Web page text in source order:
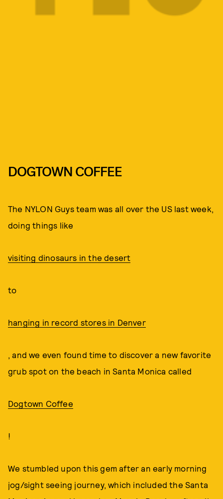
DOGTOWN COFFEE
The NYLON Guys team was all over the US last week,
doing things like
visiting dinosaurs in the desert
to
hanging in record stores in Denver
, and we even found time to discover a new favorite
grub spot on the beach in Santa Monica called
Dogtown Coffee
!
We stumbled upon this gem after an early morning
jog/sight seeing journey, which included the Santa